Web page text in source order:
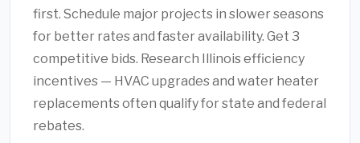
first. Schedule major projects in slower seasons
for better rates and faster availability. Get 3
competitive bids. Research Illinois efficiency
incentives — HVAC upgrades and water heater
replacements often qualify for state and federal
rebates.